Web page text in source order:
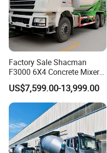
(4) The overseas engineers
unexpected needs.
Factory Sale Shacman
F3000 6X4 Concrete Mixer
Truck 10 Wheel 375HP Used
Concrete Truck Mixer for
Construction Transportation
US$7,599.00-13,999.00